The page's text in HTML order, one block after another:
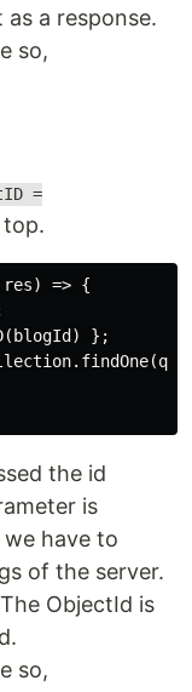
a response.
so,
=
=> {
};
the id
is
have to
of the server.
ObjectId is
so,